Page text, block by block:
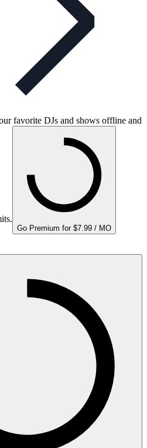
favorite DJs and shows offline and
Go Premium for $7.99 / MO